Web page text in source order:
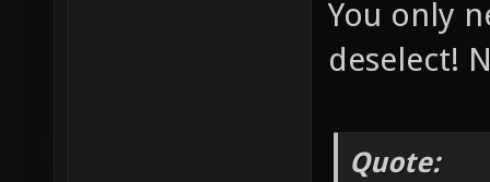
You only
deselect!
Quote: